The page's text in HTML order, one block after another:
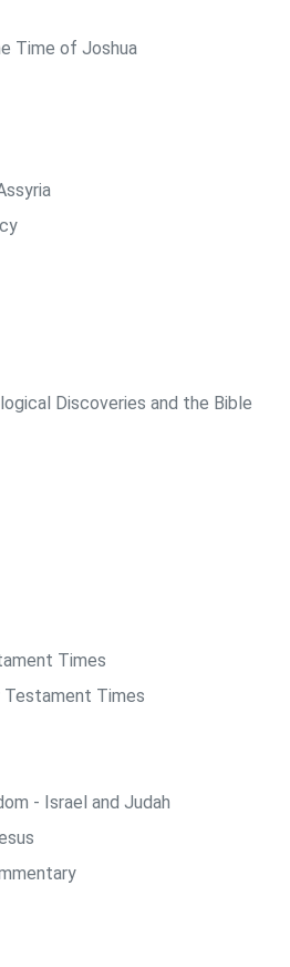
Time of Joshua
Discoveries and the Bible
Times
Times
- Israel and Judah